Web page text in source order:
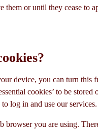
or until they cease to
device, you can turn this
cookies’ to be
log in and use our services.
you are using.